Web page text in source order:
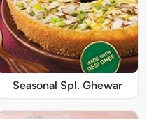
Seasonal Spl. Ghewar